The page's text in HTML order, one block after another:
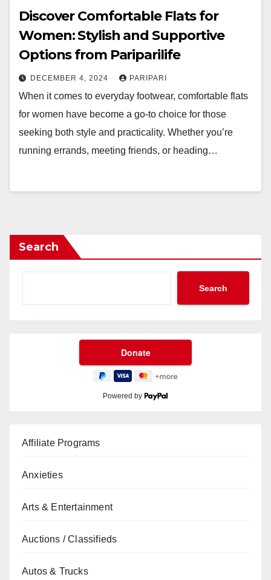
Discover Comfortable Flats for
Women: Stylish and Supportive
Options from Pariparilife
DECEMBER 4, 2024 PARIPARI
When it comes to everyday footwear, comfortable flats
for women have become a go-to choice for those
seeking both style and practicality. Whether you’re
running errands, meeting friends, or heading…
Search
Search
Powered by
Affiliate Programs
Anxieties
Arts & Entertainment
Auctions / Classifieds
Autos & Trucks